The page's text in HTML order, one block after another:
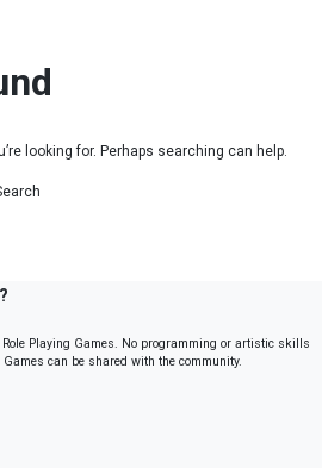
looking for. Perhaps searching can help.
Playing Games. No programming or artistic skills
can be shared with the community.